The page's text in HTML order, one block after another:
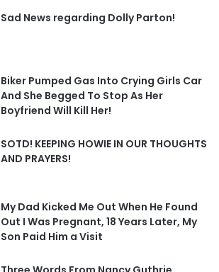
Sad News regarding Dolly Parton!
Biker Pumped Gas Into Crying Girls Car
And She Begged To Stop As Her
Boyfriend Will Kill Her!
SOTD! KEEPING HOWIE IN OUR THOUGHTS
AND PRAYERS!
My Dad Kicked Me Out When He Found
Out I Was Pregnant, 18 Years Later, My
Son Paid Him a Visit